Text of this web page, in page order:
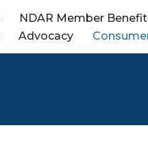
NDAR Member
Advocacy